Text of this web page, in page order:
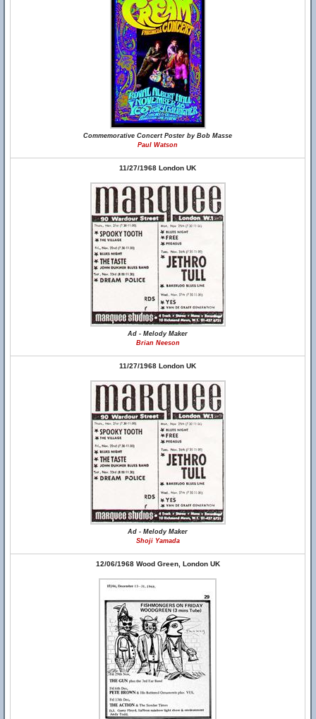
Commemorative Concert Poster by Bob Masse
Paul Watson
11/27/1968 London UK
Ad - Melody Maker
Brian Neeson
11/27/1968 London UK
Ad - Melody Maker
Shoji Yamada
12/06/1968 Wood Green, London UK